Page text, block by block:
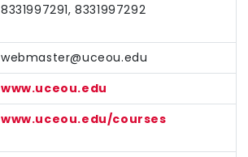
8331997291, 8331997292
webmaster@uceou.edu
www.uceou.edu
www.uceou.edu/courses